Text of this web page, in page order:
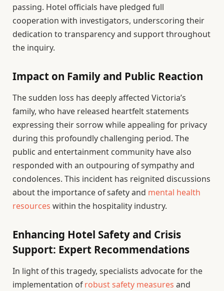
passing. Hotel officials have pledged full
cooperation with investigators, underscoring their
dedication to transparency and support throughout
the inquiry.
Impact on Family and Public Reaction
The sudden loss has deeply affected Victoria’s
family, who have released heartfelt statements
expressing their sorrow while appealing for privacy
during this profoundly challenging period. The
public and entertainment community have also
responded with an outpouring of sympathy and
condolences. This incident has reignited discussions
about the importance of safety and mental health
resources within the hospitality industry.
Enhancing Hotel Safety and Crisis
Support: Expert Recommendations
In light of this tragedy, specialists advocate for the
implementation ofrobust safety measures and